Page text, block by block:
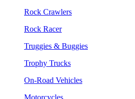
Rock Crawlers
Rock Racer
Truggies & Buggies
Trophy Trucks
On-Road Vehicles
Motorcycles